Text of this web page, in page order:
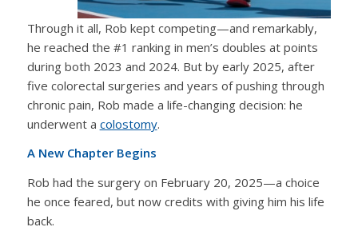
Through it all, Rob kept competing—and remarkably,
he reached the #1 ranking in men’s doubles at points
during both 2023 and 2024. But by early 2025, after
five colorectal surgeries and years of pushing through
chronic pain, Rob made a life-changing decision: he
underwent a colostomy.
A New Chapter Begins
Rob had the surgery on February 20, 2025—a choice
he once feared, but now credits with giving him his life
back.